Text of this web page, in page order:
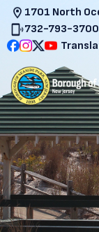
1701 North
732-793-3700